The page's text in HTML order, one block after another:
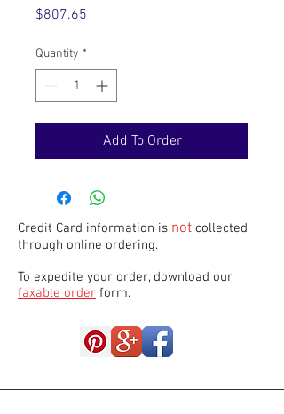
$807.65
Quantity *
Add To Order
Credit Card information is not collected
through online ordering.
To expedite your order, download our
faxable order form.